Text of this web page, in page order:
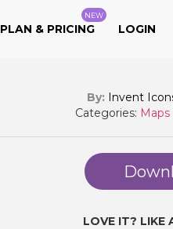
PLAN & PRICING
NEW
LOGIN
By: Invent
Categories:
LOVE IT? LIKE